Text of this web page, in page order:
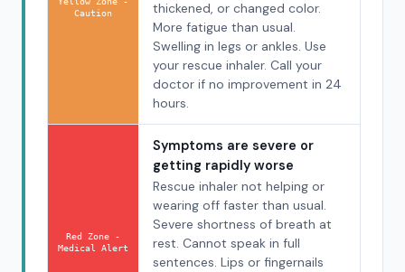
Caution
thickened, or changed color.
More fatigue than usual.
Swelling in legs or ankles. Use
your rescue inhaler. Call your
doctor if no improvement in 24
hours.
Red Zone -
Medical Alert
Symptoms are severe or
getting rapidly worse
Rescue inhaler not helping or
wearing off faster than usual.
Severe shortness of breath at
rest. Cannot speak in full
sentences. Lips or fingernails